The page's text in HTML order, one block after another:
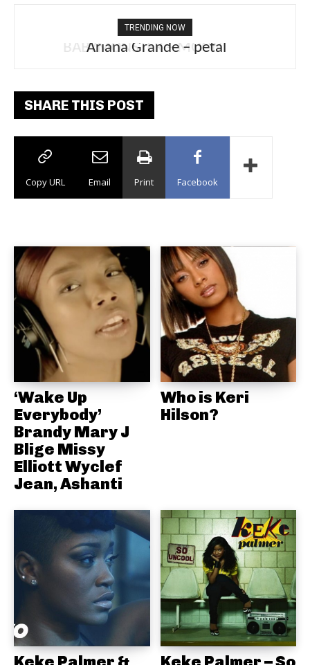
TRENDING NOW
Ariana Grande – petal
SHARE THIS POST
Copy URL Email Print Facebook
‘Wake Up
Everybody’
Brandy Mary J
Blige Missy
Elliott Wyclef
Jean, Ashanti
Who is Keri
Hilson?